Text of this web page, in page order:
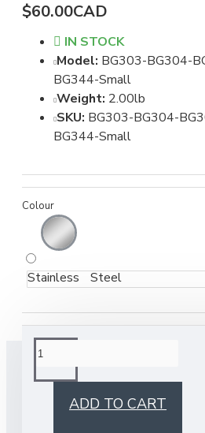
$60.00CAD
IN STOCK
Model: BG303-BG304-
BG344-Small
Weight: 2.00lb
SKU: BG303-BG304-
BG344-Small
Colour
Stainless Steel
ADD TO CART
BUY TOGETHER